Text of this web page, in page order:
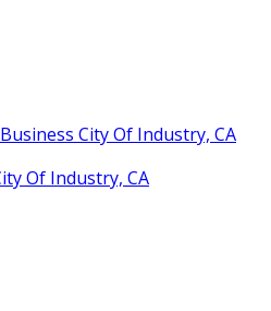
City Of Industry, CA
Of Industry, CA